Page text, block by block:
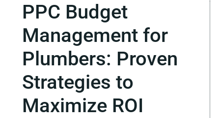
PPC Budget
Management for
Plumbers: Proven
Strategies to
Maximize ROI